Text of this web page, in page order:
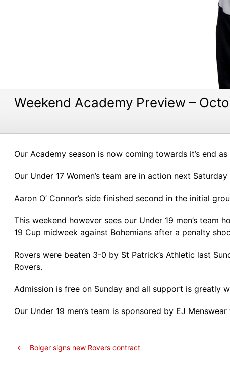
Weekend Academy Preview –
Our Academy season is now coming towards it’s end
Our Under 17 Women’s team are in action next
Aaron O’ Connor’s side finished second in the initial
This weekend however sees our Under 19 men’s
19 Cup midweek against Bohemians after a penalty
Rovers were beaten 3-0 by St Patrick’s Athletic last
Rovers.
Admission is free on Sunday and all support is greatly
Our Under 19 men’s team is sponsored by EJ
← Bolger signs new Rovers contract